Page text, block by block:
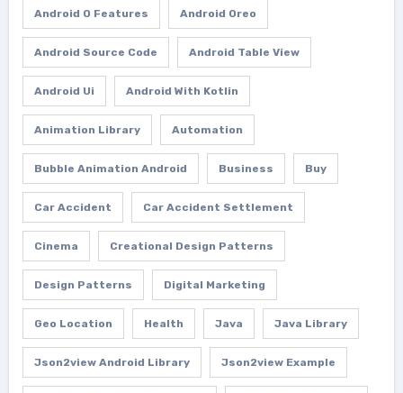
Android O Features Android Oreo
Android Source Code Android Table View
Android Ui Android With Kotlin
Animation Library Automation
Bubble Animation Android Business Buy
Car Accident Car Accident Settlement
Cinema Creational Design Patterns
Design Patterns Digital Marketing
Geo Location Health Java Java Library
Json2view Android Library Json2view Example